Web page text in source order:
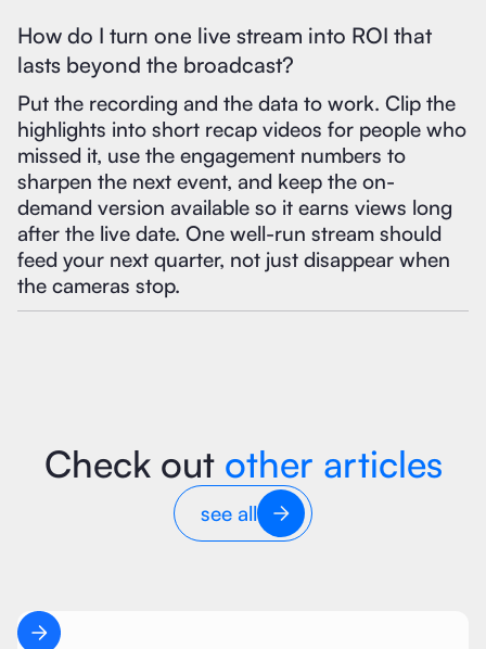
How do I turn one live stream into ROI that
lasts beyond the broadcast?
Put the recording and the data to work. Clip the
highlights into short recap videos for people who
missed it, use the engagement numbers to
sharpen the next event, and keep the on-
demand version available so it earns views long
after the live date. One well-run stream should
feed your next quarter, not just disappear when
the cameras stop.
Check out other articles
see all